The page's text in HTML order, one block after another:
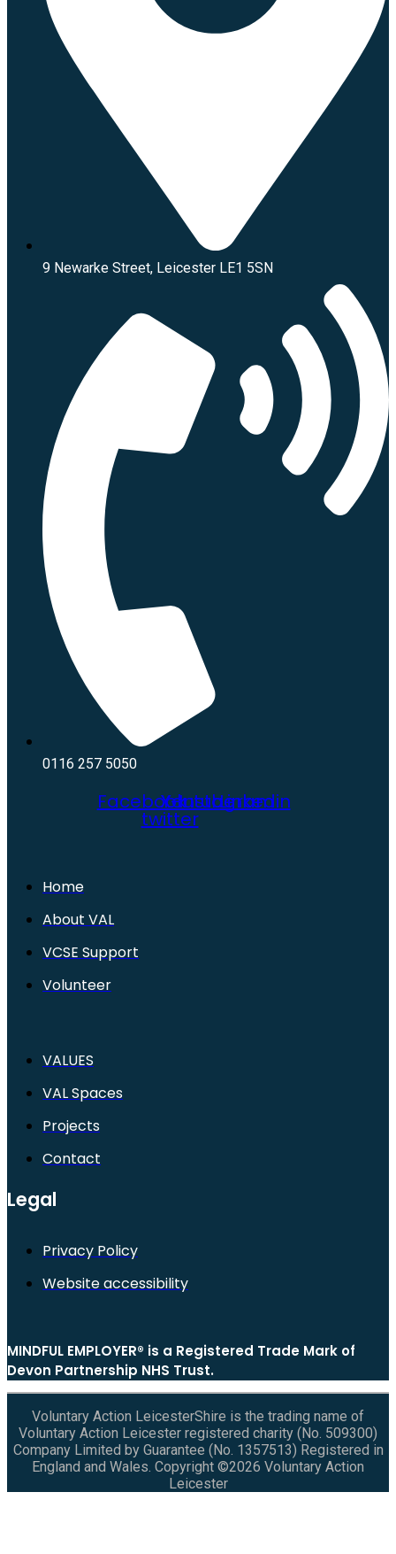
9 Newarke Street, Leicester LE1 5SN
0116 257 5050
Facebook
X-
twitter
Youtube
Instagram
Linkedin
Home
About VAL
VCSE Support
Volunteer
VALUES
VAL Spaces
Projects
Contact
Legal
Privacy Policy
Website accessibility
MINDFUL EMPLOYER® is a Registered Trade Mark of
Devon Partnership NHS Trust.
Voluntary Action LeicesterShire is the trading name of
Voluntary Action Leicester registered charity (No. 509300)
Company Limited by Guarantee (No. 1357513) Registered in
England and Wales. Copyright ©2026 Voluntary Action
Leicester